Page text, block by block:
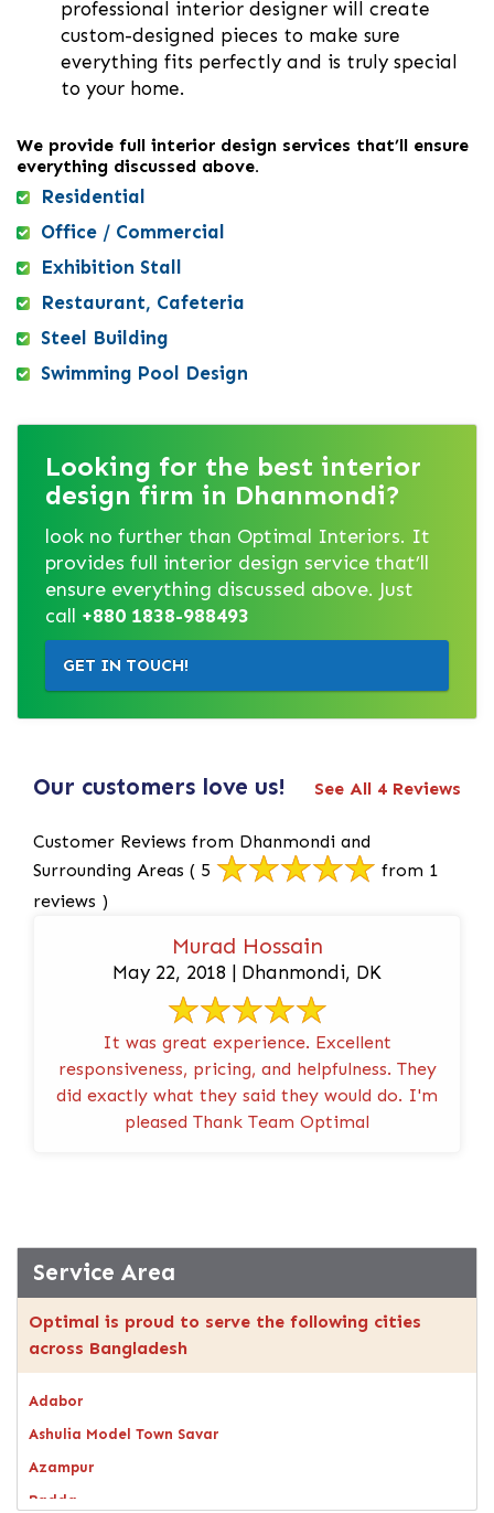
professional interior designer will create
custom-designed pieces to make sure
everything fits perfectly and is truly special
to your home.
We provide full interior design services that’ll ensure
everything discussed above.
Residential
Office / Commercial
Exhibition Stall
Restaurant, Cafeteria
Steel Building
Swimming Pool Design
Looking for the best interior
design firm in Dhanmondi?
look no further than Optimal Interiors. It
provides full interior design service that’ll
ensure everything discussed above. Just
call +880 1838-988493
GET IN TOUCH!
Our customers love us! See All 4 Reviews
Customer Reviews from Dhanmondi and
Surrounding Areas ( 5
from 1
reviews )
Murad Hossain
May 22, 2018 | Dhanmondi, DK
It was great experience. Excellent
responsiveness, pricing, and helpfulness. They
did exactly what they said they would do. I'm
pleased Thank Team Optimal
Service Area
Optimal is proud to serve the following cities
across Bangladesh
Adabor
Ashulia Model Town Savar
Azampur
Badda